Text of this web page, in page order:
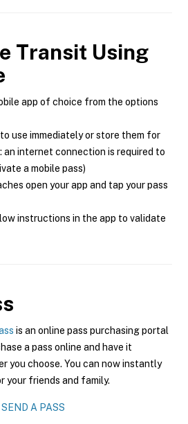
Transit Using
app of choice from the options
use immediately or store them for
an internet connection is required to
a mobile pass)
open your app and tap your pass
instructions in the app to validate
is an online pass purchasing portal
a pass online and have it
you choose. You can now instantly
your friends and family.
SEND A PASS